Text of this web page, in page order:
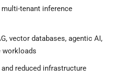
tenant inference
vector databases, agentic AI,
workloads
reduced infrastructure